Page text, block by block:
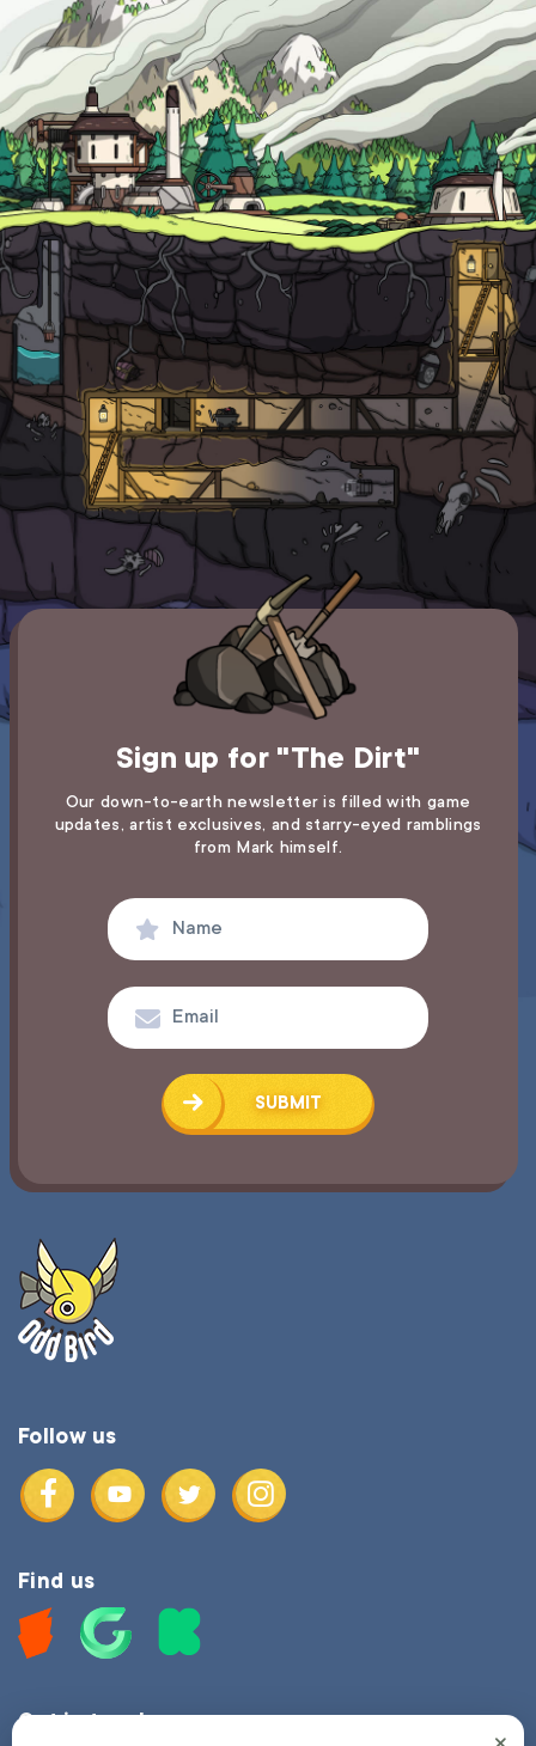
Sign up for "The Dirt"
Our down-to-earth newsletter is filled with game
updates, artist exclusives, and starry-eyed ramblings
from Mark himself.
SUBMIT
Follow us
Find us
Get in touch